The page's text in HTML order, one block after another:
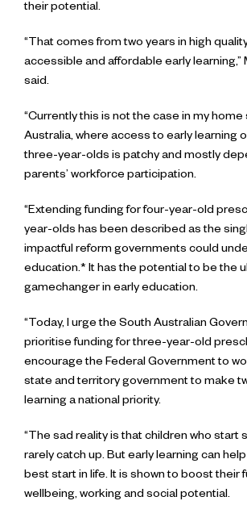
their potential.
“That comes from two years in high
accessible and affordable early learning,”
said.
“Currently this is not the case in my
Australia, where access to early learning
three-year-olds is patchy and mostly
parents’ workforce participation.
“Extending funding for four-year-old
year-olds has been described as the
impactful reform governments could
education.* It has the potential to be the
gamechanger in early education.
“Today, I urge the South Australian
prioritise funding for three-year-old
encourage the Federal Government to
state and territory government to make
learning a national priority.
“The sad reality is that children who start
rarely catch up. But early learning can
best start in life. It is shown to boost their
wellbeing, working and social potential.